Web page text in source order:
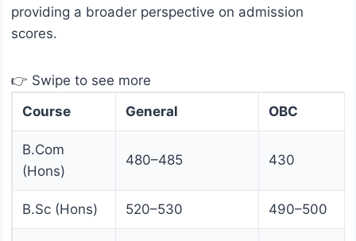
providing a broader perspective on admission
scores.
👉 Swipe to see more
Course
General OBC
B.Com
(Hons)
480–485 430
B.Sc (Hons) 520–530 490–500